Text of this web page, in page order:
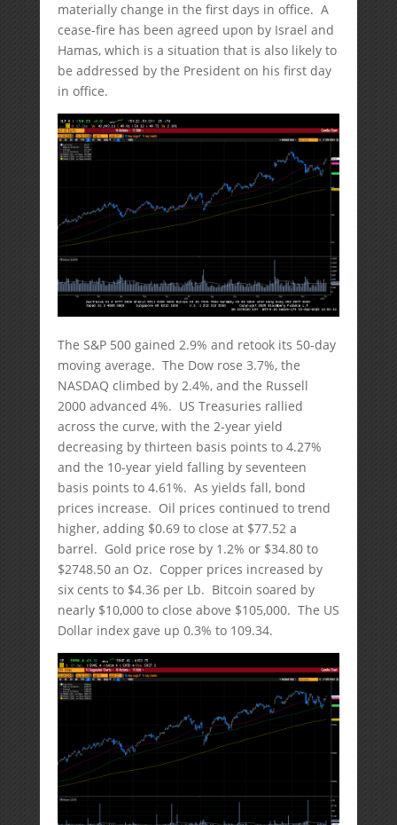
materially change in the first days in office. A
cease-fire has been agreed upon by Israel and
Hamas, which is a situation that is also likely to
be addressed by the President on his first day
in office.
The S&P 500 gained 2.9% and retook its 50-day
moving average. The Dow rose 3.7%, the
NASDAQ climbed by 2.4%, and the Russell
2000 advanced 4%. US Treasuries rallied
across the curve, with the 2-year yield
decreasing by thirteen basis points to 4.27%
and the 10-year yield falling by seventeen
basis points to 4.61%. As yields fall, bond
prices increase. Oil prices continued to trend
higher, adding $0.69 to close at $77.52 a
barrel. Gold price rose by 1.2% or $34.80 to
$2748.50 an Oz. Copper prices increased by
six cents to $4.36 per Lb. Bitcoin soared by
nearly $10,000 to close above $105,000. The US
Dollar index gave up 0.3% to 109.34.